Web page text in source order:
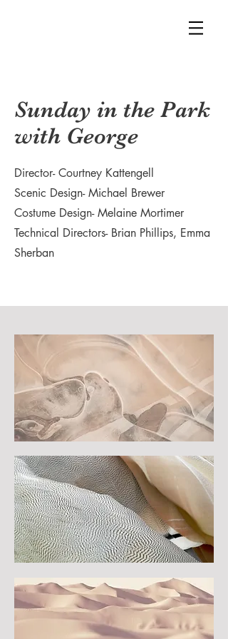
Sunday in the Park
with George
Director- Courtney Kattengell
Scenic Design- Michael Brewer
Costume Design- Melaine Mortimer
Technical Directors- Brian Phillips, Emma
Sherban